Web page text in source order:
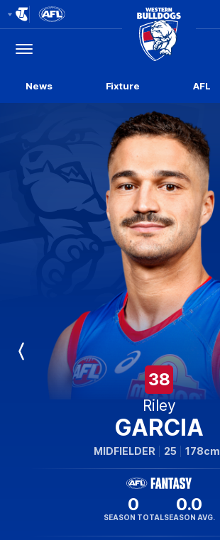
Logo
Menu
Club
Logo
News Fixture AFL
Previous
38
Riley
GARCIA
MIDFIELDER 25 178cm
0
SEASON TOTAL
0.0
SEASON AVG.